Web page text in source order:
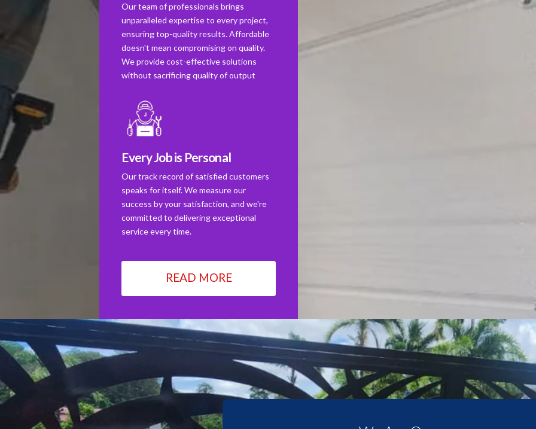
Our team of professionals brings
unparalleled expertise to every project,
ensuring top-quality results. Affordable
doesn't mean compromising on quality.
We provide cost-effective solutions
without sacrificing quality of output
Every Job is Personal
Our track record of satisfied customers
speaks for itself. We measure our
success by your satisfaction, and we're
committed to delivering exceptional
service every time.
READ MORE